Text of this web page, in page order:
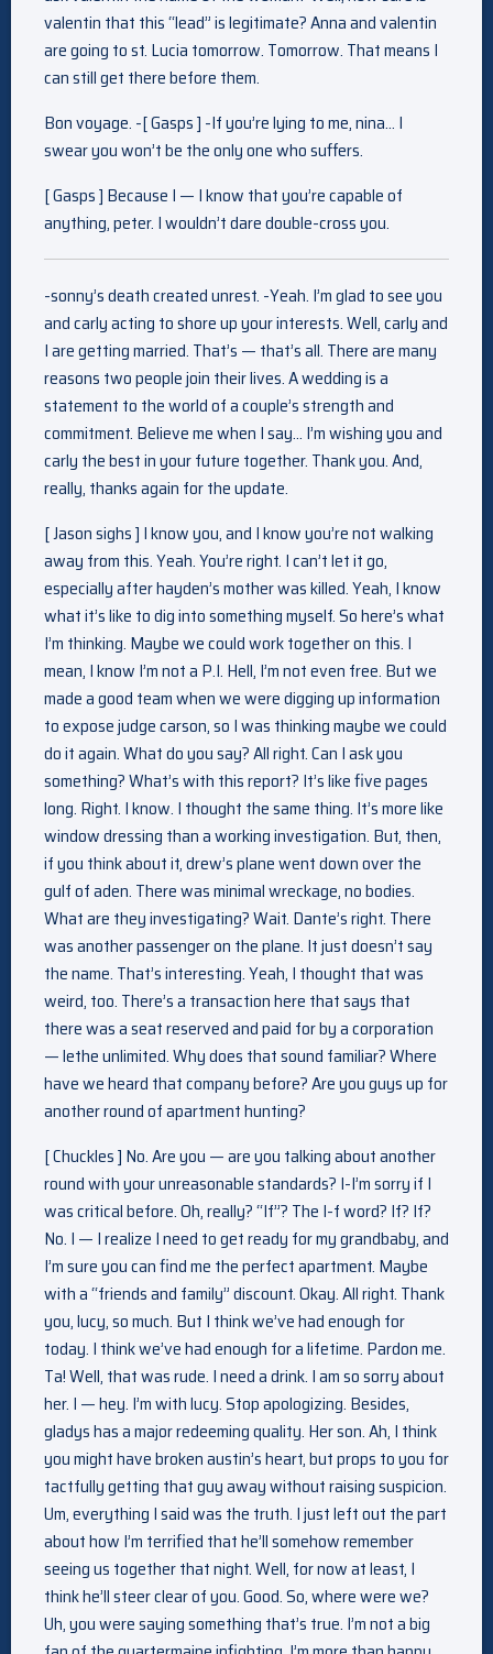
valentin that this “lead” is legitimate? Anna and valentin
are going to st. Lucia tomorrow. Tomorrow. That means I
can still get there before them.
Bon voyage. -[ Gasps ] -If you’re lying to me, nina… I
swear you won’t be the only one who suffers.
[ Gasps ] Because I — I know that you’re capable of
anything, peter. I wouldn’t dare double-cross you.
-sonny’s death created unrest. -Yeah. I’m glad to see you
and carly acting to shore up your interests. Well, carly and
I are getting married. That’s — that’s all. There are many
reasons two people join their lives. A wedding is a
statement to the world of a couple’s strength and
commitment. Believe me when I say… I’m wishing you and
carly the best in your future together. Thank you. And,
really, thanks again for the update.
[ Jason sighs ] I know you, and I know you’re not walking
away from this. Yeah. You’re right. I can’t let it go,
especially after hayden’s mother was killed. Yeah, I know
what it’s like to dig into something myself. So here’s what
I’m thinking. Maybe we could work together on this. I
mean, I know I’m not a P.I. Hell, I’m not even free. But we
made a good team when we were digging up information
to expose judge carson, so I was thinking maybe we could
do it again. What do you say? All right. Can I ask you
something? What’s with this report? It’s like five pages
long. Right. I know. I thought the same thing. It’s more like
window dressing than a working investigation. But, then,
if you think about it, drew’s plane went down over the
gulf of aden. There was minimal wreckage, no bodies.
What are they investigating? Wait. Dante’s right. There
was another passenger on the plane. It just doesn’t say
the name. That’s interesting. Yeah, I thought that was
weird, too. There’s a transaction here that says that
there was a seat reserved and paid for by a corporation
— lethe unlimited. Why does that sound familiar? Where
have we heard that company before? Are you guys up for
another round of apartment hunting?
[ Chuckles ] No. Are you — are you talking about another
round with your unreasonable standards? I-I’m sorry if I
was critical before. Oh, really? “If”? The I-f word? If? If?
No. I — I realize I need to get ready for my grandbaby, and
I’m sure you can find me the perfect apartment. Maybe
with a “friends and family” discount. Okay. All right. Thank
you, lucy, so much. But I think we’ve had enough for
today. I think we’ve had enough for a lifetime. Pardon me.
Ta! Well, that was rude. I need a drink. I am so sorry about
her. I — hey. I’m with lucy. Stop apologizing. Besides,
gladys has a major redeeming quality. Her son. Ah, I think
you might have broken austin’s heart, but props to you for
tactfully getting that guy away without raising suspicion.
Um, everything I said was the truth. I just left out the part
about how I’m terrified that he’ll somehow remember
seeing us together that night. Well, for now at least, I
think he’ll steer clear of you. Good. So, where were we?
Uh, you were saying something that’s true. I’m not a big